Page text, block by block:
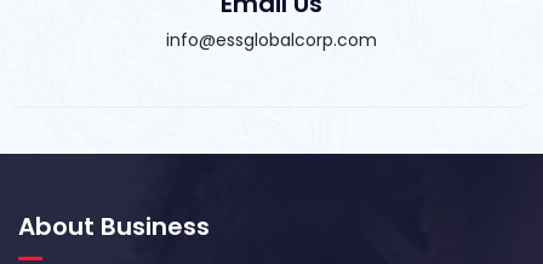
info@essglobalcorp.com
About Business